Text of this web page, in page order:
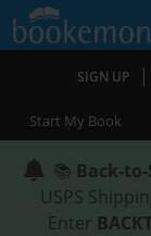
SIGN UP |
Start My Book
📚 Back-
USPS
Enter